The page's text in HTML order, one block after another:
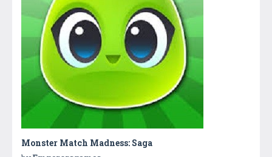
Monster Match Madness: Saga